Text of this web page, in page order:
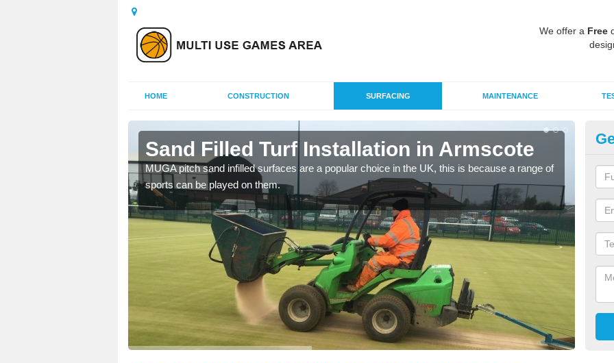
We offer a Free
HOME CONSTRUCTION SURFACING MAINTENANCE
Sand Filled Turf Installation in Armscote
MUGA pitch sand infilled surfaces are a popular choice in the UK, this is because a range of
sports can be played on them.